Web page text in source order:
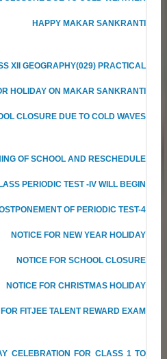
HAPPY MAKAR SANKRANTI
XII GEOGRAPHY(029) PRACTICAL
HOLIDAY ON MAKAR SANKRANTI
CLOSURE DUE TO COLD WAVES
OF SCHOOL AND RESCHEDULE
PERIODIC TEST -IV WILL BEGIN
OF PERIODIC TEST-4
NOTICE FOR NEW YEAR HOLIDAY
NOTICE FOR SCHOOL CLOSURE
NOTICE FOR CHRISTMAS HOLIDAY
FITJEE TALENT REWARD EXAM
CELEBRATION FOR CLASS 1 TO